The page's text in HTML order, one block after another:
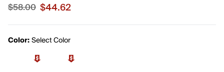
Sale price $44.62, original price $58.00
$58.00 $44.62
Color:Select Color